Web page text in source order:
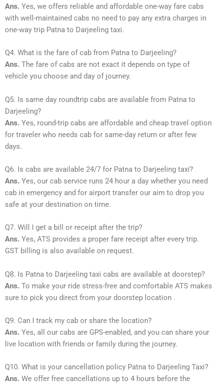
Ans. Yes, we offers reliable and affordable one-way fare cabs
with well-maintained cabs no need to pay any extra charges in
one-way trip Patna to Darjeeling taxi.
Q4. What is the fare of cab from Patna to Darjeeling?
Ans. The fare of cabs are not exact it depends on type of
vehicle you choose and day of journey.
Q5. Is same day roundtrip cabs are available from Patna to
Darjeeling?
Ans. Yes, round-trip cabs are affordable and cheap travel option
for traveler who needs cab for same-day return or after few
days.
Q6. Is cabs are available 24/7 for Patna to Darjeeling taxi?
Ans. Yes, our cab service runs 24 hour a day whether you need
cab in emergency and for airport transfer our aim to drop you
safe at your destination on time.
Q7. Will I get a bill or receipt after the trip?
Ans. Yes, ATS provides a proper fare receipt after every trip.
GST billing is also available on request.
Q8. Is Patna to Darjeeling taxi cabs are available at doorstep?
Ans. To make your ride stress-free and comfortable ATS makes
sure to pick you direct from your doorstep location .
Q9. Can I track my cab or share the location?
Ans. Yes, all our cabs are GPS-enabled, and you can share your
live location with friends or family during the journey.
Q10. What is your cancellation policy Patna to Darjeeling Taxi?
Ans. We offer free cancellations up to 4 hours before the